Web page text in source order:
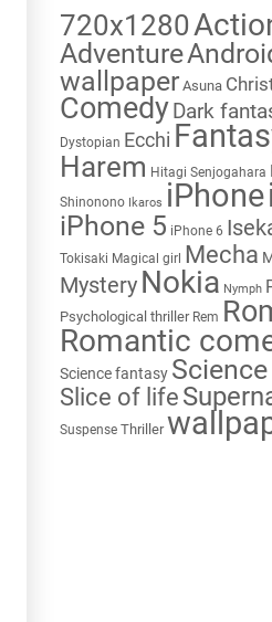
720x1280
Adventure
wallpaper Asuna
Comedy Dark
Dystopian Ecchi
Harem Hitagi Senjogahara
Shinonono Ikaros iPhone
iPhone 5 iPhone 6
Tokisaki Magical girl Mecha
Mystery Nokia Nymph
Psychological thriller Rem
Romantic
Science fantasy
Slice of life
Suspense Thriller